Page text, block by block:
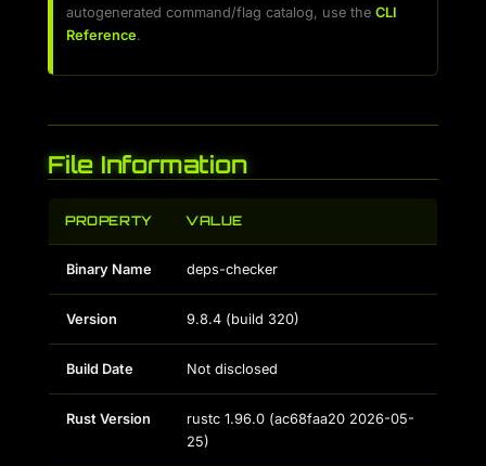
autogenerated command/flag catalog, use the CLI
Reference.
File Information
PROPERTY VALUE
Binary Name deps-checker
Version 9.8.4 (build 320)
Build Date Not disclosed
Rust Version
rustc 1.96.0 (ac68faa20 2026-05-
25)